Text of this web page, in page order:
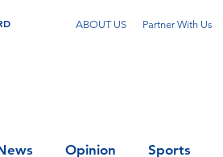
ABOUT US Partner With Us
Opinion Sports